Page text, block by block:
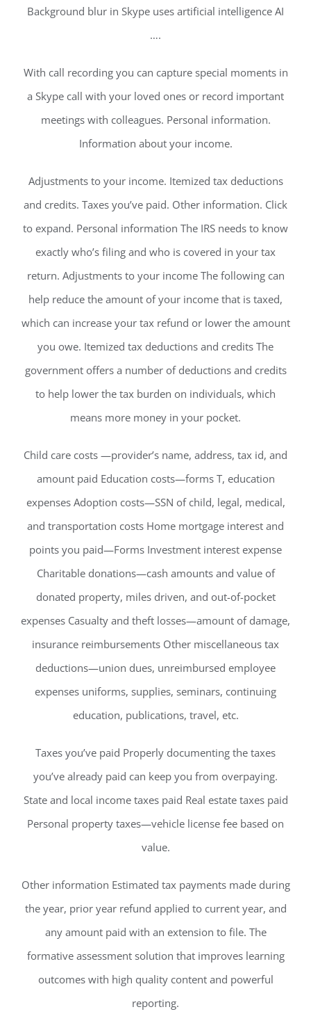
Background blur in Skype uses artificial intelligence AI
….
With call recording you can capture special moments in
a Skype call with your loved ones or record important
meetings with colleagues. Personal information.
Information about your income.
Adjustments to your income. Itemized tax deductions
and credits. Taxes you’ve paid. Other information. Click
to expand. Personal information The IRS needs to know
exactly who’s filing and who is covered in your tax
return. Adjustments to your income The following can
help reduce the amount of your income that is taxed,
which can increase your tax refund or lower the amount
you owe. Itemized tax deductions and credits The
government offers a number of deductions and credits
to help lower the tax burden on individuals, which
means more money in your pocket.
Child care costs —provider’s name, address, tax id, and
amount paid Education costs—forms T, education
expenses Adoption costs—SSN of child, legal, medical,
and transportation costs Home mortgage interest and
points you paid—Forms Investment interest expense
Charitable donations—cash amounts and value of
donated property, miles driven, and out-of-pocket
expenses Casualty and theft losses—amount of damage,
insurance reimbursements Other miscellaneous tax
deductions—union dues, unreimbursed employee
expenses uniforms, supplies, seminars, continuing
education, publications, travel, etc.
Taxes you’ve paid Properly documenting the taxes
you’ve already paid can keep you from overpaying.
State and local income taxes paid Real estate taxes paid
Personal property taxes—vehicle license fee based on
value.
Other information Estimated tax payments made during
the year, prior year refund applied to current year, and
any amount paid with an extension to file. The
formative assessment solution that improves learning
outcomes with high quality content and powerful
reporting.